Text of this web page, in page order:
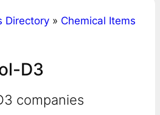
Directory » Chemical Items
D3
companies